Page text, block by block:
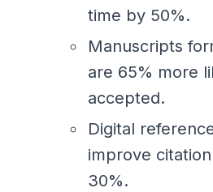
time by 50%.
Manuscripts
are 65% more
accepted.
Digital
improve
30%.